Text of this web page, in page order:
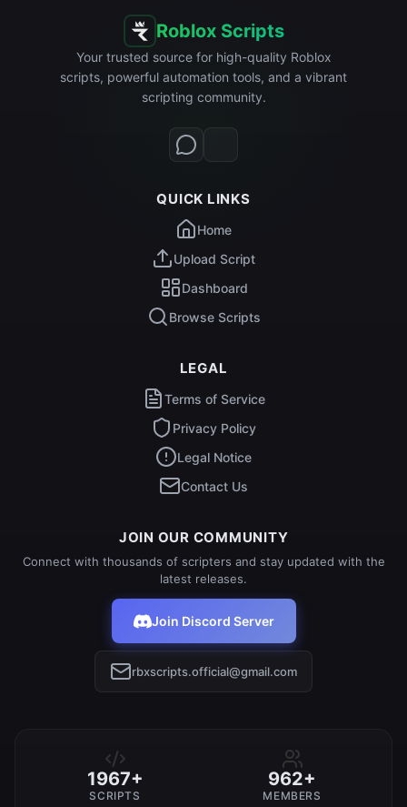
Roblox Scripts
Your trusted source for high-quality Roblox
scripts, powerful automation tools, and a vibrant
scripting community.
QUICK LINKS
Home
Upload Script
Dashboard
Browse Scripts
LEGAL
Terms of Service
Privacy Policy
Legal Notice
Contact Us
JOIN OUR COMMUNITY
Connect with thousands of scripters and stay updated with the
latest releases.
Join Discord Server
rbxscripts.official@gmail.com
1967+
SCRIPTS
962+
MEMBERS